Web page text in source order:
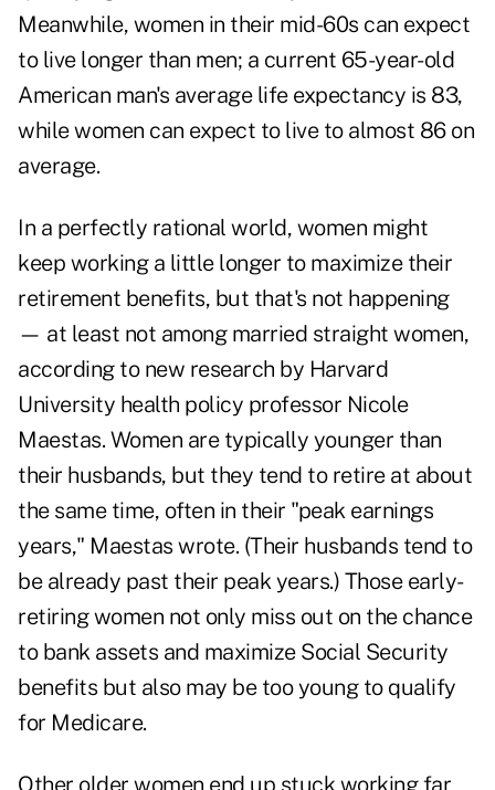
Meanwhile, women in their mid-60s can expect
to live longer than men; a current 65-year-old
American man's average life expectancy is 83,
while women can expect to live to almost 86 on
average.
In a perfectly rational world, women might
keep working a little longer to maximize their
retirement benefits, but that's not happening
— at least not among married straight women,
according to new research by Harvard
University health policy professor Nicole
Maestas. Women are typically younger than
their husbands, but they tend to retire at about
the same time, often in their "peak earnings
years," Maestas wrote. (Their husbands tend to
be already past their peak years.) Those early-
retiring women not only miss out on the chance
to bank assets and maximize Social Security
benefits but also may be too young to qualify
for Medicare.
Other older women end up stuck working far